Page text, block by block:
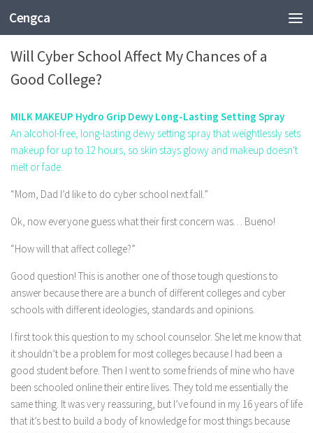
Cengca
EDUCATION
Will Cyber School Affect My Chances of a
Good College?
MILK MAKEUP Hydro Grip Dewy Long-Lasting Setting Spray
An alcohol-free, long-lasting dewy setting spray that weightlessly sets
makeup for up to 12 hours, so skin stays glowy and makeup doesn't
melt or fade.
“Mom, Dad I’d like to do cyber school next fall.”
Ok, now everyone guess what their first concern was… Bueno!
“How will that affect college?”
Good question! This is another one of those tough questions to
answer because there are a bunch of different colleges and cyber
schools with different ideologies, standards and opinions.
I first took this question to my school counselor. She let me know that
it shouldn’t be a problem for most colleges because I had been a
good student before. Then I went to some friends of mine who have
been schooled online their entire lives. They told me essentially the
same thing. It was very reassuring, but I’ve found in my 16 years of life
that it’s best to build a body of knowledge for most things because